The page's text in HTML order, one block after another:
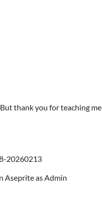
thank you for teaching me
20260213
Aseprite as Admin